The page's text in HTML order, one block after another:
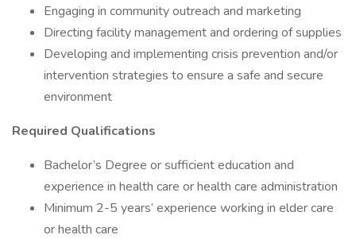
Engaging in community outreach and marketing
Directing facility management and ordering of supplies
Developing and implementing crisis prevention and/or
intervention strategies to ensure a safe and secure
environment
Required Qualifications
Bachelor’s Degree or sufficient education and
experience in health care or health care administration
Minimum 2-5 years’ experience working in elder care
or health care